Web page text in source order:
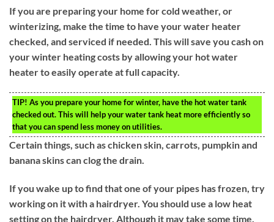
If you are preparing your home for cold weather, or
winterizing, make the time to have your water heater
checked, and serviced if needed. This will save you cash on
your winter heating costs by allowing your hot water
heater to easily operate at full capacity.
TIP! As you prepare your home for winter, have the hot water tank
checked out. This will help your water tank heat more efficiently so
that you can spend less money on utilities.
Certain things, such as chicken skin, carrots, pumpkin and
banana skins can clog the drain.
If you wake up to find that one of your pipes has frozen, try
working on it with a hairdryer. You should use a low heat
setting on the hairdryer. Although it may take some time,